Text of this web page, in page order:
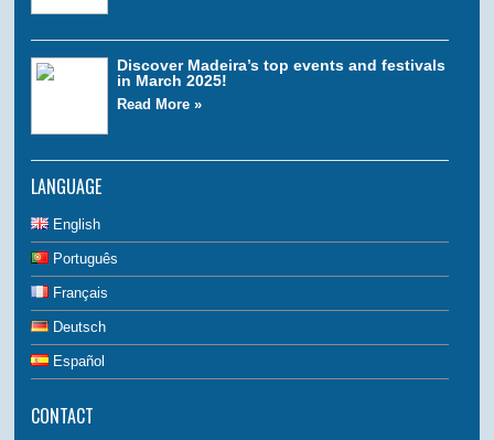
Discover Madeira’s top events and festivals
in March 2025!
Read More »
LANGUAGE
English
Português
Français
Deutsch
Español
CONTACT